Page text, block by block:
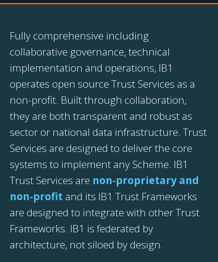
Fully comprehensive including
collaborative governance, technical
implementation and operations, IB1
operates open source Trust Services as a
non-profit. Built through collaboration,
they are both transparent and robust as
sector or national data infrastructure. Trust
Services are designed to deliver the core
systems to implement any Scheme. IB1
Trust Services are non-proprietary and
non-profit and its IB1 Trust Frameworks
are designed to integrate with other Trust
Frameworks. IB1 is federated by
architecture, not siloed by design.